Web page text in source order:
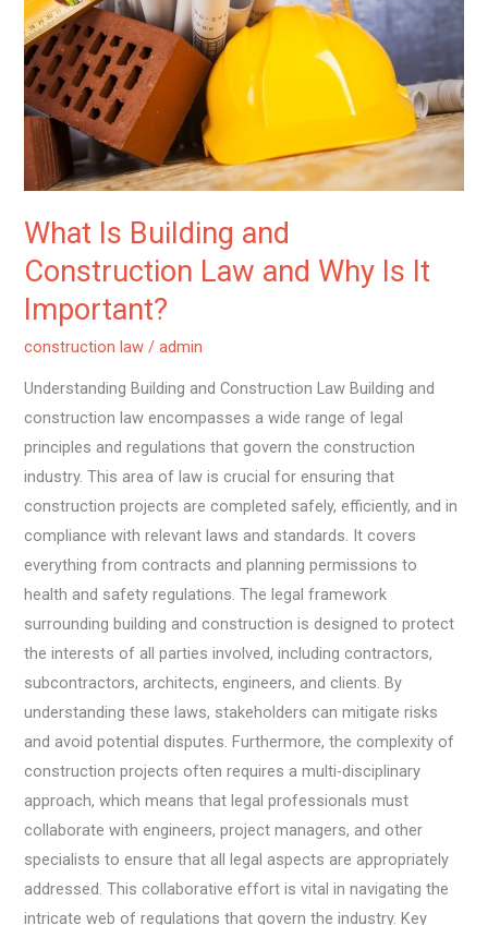
What Is Building and
Construction Law and Why Is It
Important?
construction law /admin
Understanding Building and Construction Law Building and
construction law encompasses a wide range of legal
principles and regulations that govern the construction
industry. This area of law is crucial for ensuring that
construction projects are completed safely, efficiently, and in
compliance with relevant laws and standards. It covers
everything from contracts and planning permissions to
health and safety regulations. The legal framework
surrounding building and construction is designed to protect
the interests of all parties involved, including contractors,
subcontractors, architects, engineers, and clients. By
understanding these laws, stakeholders can mitigate risks
and avoid potential disputes. Furthermore, the complexity of
construction projects often requires a multi-disciplinary
approach, which means that legal professionals must
collaborate with engineers, project managers, and other
specialists to ensure that all legal aspects are appropriately
addressed. This collaborative effort is vital in navigating the
intricate web of regulations that govern the industry. Key
Construction
Law
and
Why